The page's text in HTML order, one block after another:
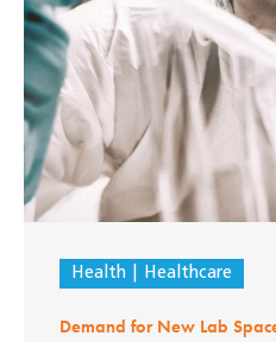
Health Healthcare
Demand for New Lab